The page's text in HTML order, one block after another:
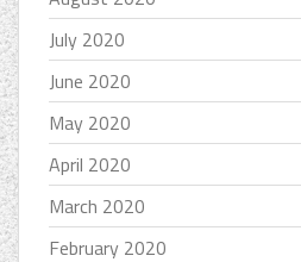
July 2020
June 2020
May 2020
April 2020
March 2020
February 2020